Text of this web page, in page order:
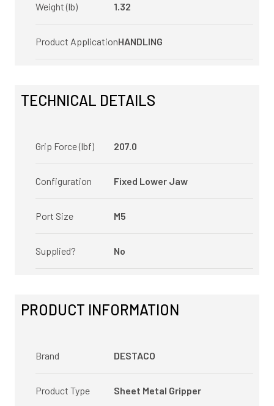
Weight (lb) 1.32
Product ApplicationHANDLING
TECHNICAL DETAILS
Grip Force (lbf) 207.0
Configuration Fixed Lower Jaw
Port Size M5
Supplied? No
PRODUCT INFORMATION
Brand DESTACO
Product Type Sheet Metal Gripper